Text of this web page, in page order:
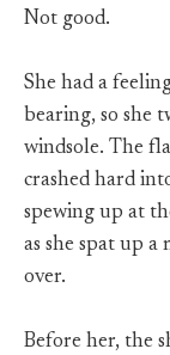
Not good.
She had a
bearing, so she
windsole. The
crashed hard
spewing up at
as she spat up
over.
Before her, the